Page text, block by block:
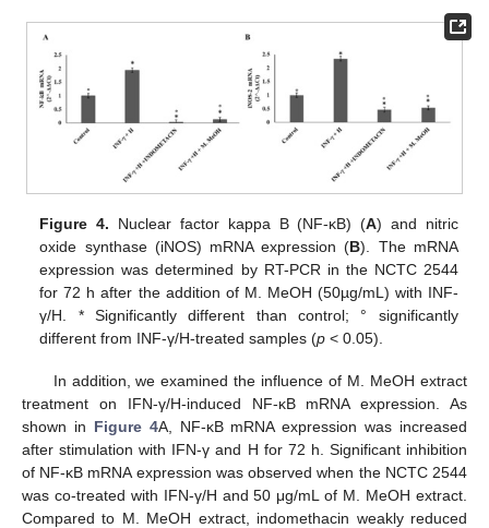
Figure 4. Nuclear factor kappa B (NF-κB) (A) and nitric
oxide synthase (iNOS) mRNA expression (B). The mRNA
expression was determined by RT-PCR in the NCTC 2544
for 72 h after the addition of M. MeOH (50µg/mL) with INF-
γ/H. * Significantly different than control; ° significantly
different from INF-γ/H-treated samples (p < 0.05).
In addition, we examined the influence of M. MeOH extract
treatment on IFN-γ/H-induced NF-κB mRNA expression. As
shown in Figure 4A, NF-κB mRNA expression was increased
after stimulation with IFN-γ and H for 72 h. Significant inhibition
of NF-κB mRNA expression was observed when the NCTC 2544
was co-treated with IFN-γ/H and 50 μg/mL of M. MeOH extract.
Compared to M. MeOH extract, indomethacin weakly reduced